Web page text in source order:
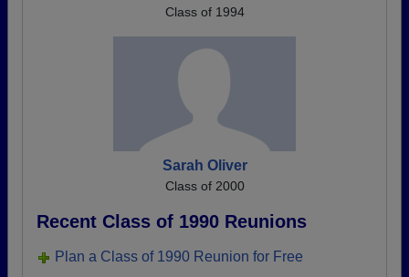
Class of 1994
Sarah Oliver
Class of 2000
Recent Class of 1990 Reunions
Plan a Class of 1990 Reunion for Free